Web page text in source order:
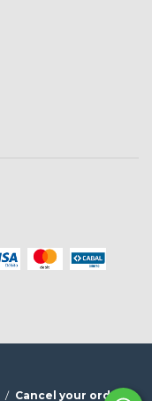
/ Cancel your order